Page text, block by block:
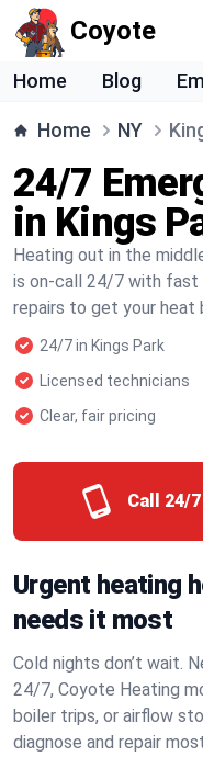
Coyote
Home Blog
Home NY
24/7
in Kings
Heating out in the
is on-call 24/7 with fast
repairs to get your heat
24/7 in Kings Park
Licensed technicians
Clear, fair pricing
Call 24/
Urgent heating
needs it most
Cold nights don’t wait.
24/7, Coyote Heating
boiler trips, or airflow
diagnose and repair